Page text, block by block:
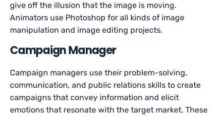
give off the illusion that the image is moving.
Animators use Photoshop for all kinds of image
manipulation and image editing projects.
Campaign Manager
Campaign managers use their problem-solving,
communication, and public relations skills to create
campaigns that convey information and elicit
emotions that resonate with the target market. These